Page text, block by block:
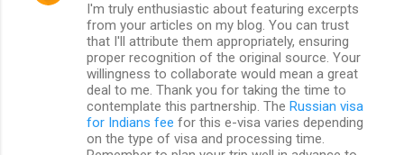
I'm truly enthusiastic about featuring excerpts
from your articles on my blog. You can trust
that I'll attribute them appropriately, ensuring
proper recognition of the original source. Your
willingness to collaborate would mean a great
deal to me. Thank you for taking the time to
contemplate this partnership. The Russian visa
for Indians fee for this e-visa varies depending
on the type of visa and processing time.